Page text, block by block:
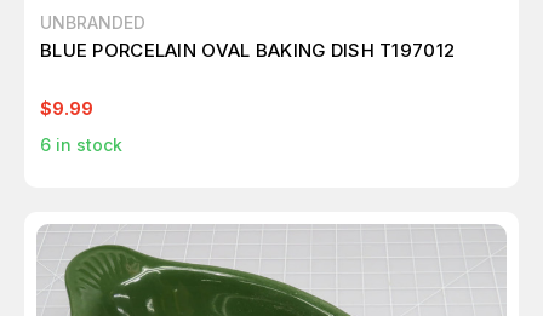
UNBRANDED
BLUE PORCELAIN OVAL BAKING DISH T197012
$9.99
6 in stock